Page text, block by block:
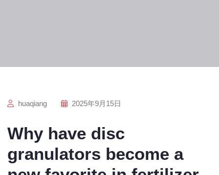
huaqiang 2025年9月15日
Why have disc
granulators become a